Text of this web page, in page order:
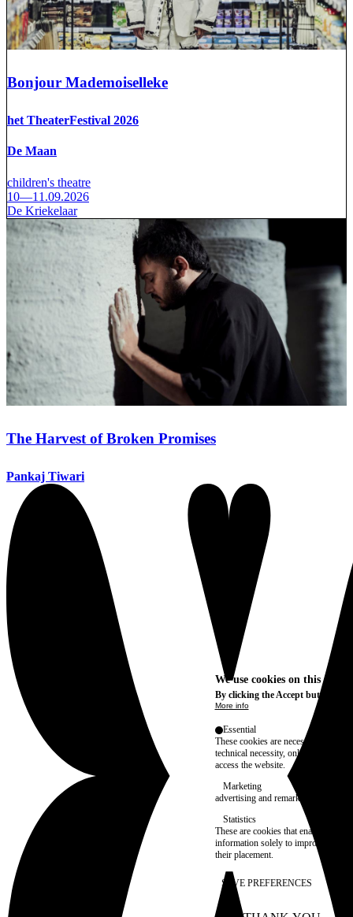
Bonjour Mademoiselleke
het TheaterFestival 2026
De Maan
children's theatre
10—11.09.2026
De Kriekelaar
The Harvest of Broken Promises
Pankaj Tiwari
We use cookies on this site
By clicking the Accept button,
More info
Essential
These cookies are necessary for
technical necessity, only an
access the website.
Marketing
advertising and remarketing cookies,
Statistics
These are cookies that enable us to
information solely to improve the
their placement.
SAVE PREFERENCES